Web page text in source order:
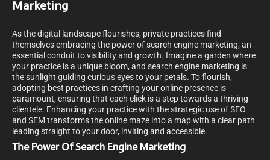
Marketing
As the digital landscape flourishes, private practices find
themselves embracing the power of search engine marketing, an
essential conduit to visibility and growth. Imagine a garden where
your practice is a unique bloom, and search engine marketing is
the sunlight guiding curious eyes to your petals. To flourish,
adopting best practices in crafting your online presence is
paramount, ensuring that each click is a step towards a thriving
clientele. Enhancing your practice with the strategic use of SEO
and SEM transforms the online maze into a map with a clear path
leading straight to your door, inviting and accessible.
The Power Of Search Engine Marketing